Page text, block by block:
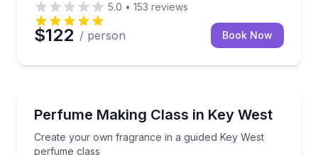
5.0 • 153 reviews
$122 / person Book Now
Perfume Making Class in Key West
Create your own fragrance in a guided Key West
perfume class
Create your own fragrance in a guided Key West